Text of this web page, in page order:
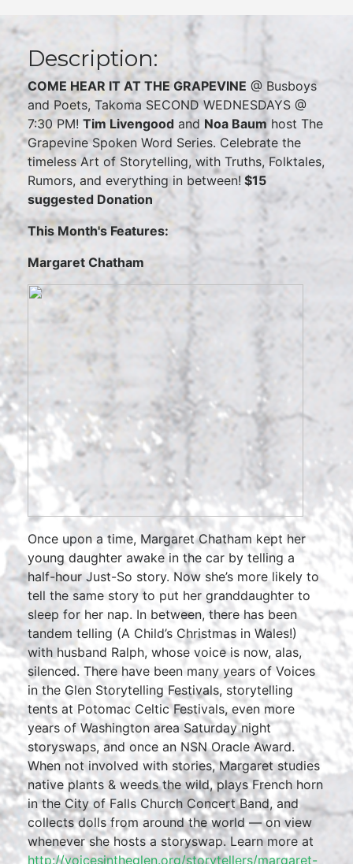
Description:
COME HEAR IT AT THE GRAPEVINE @ Busboys
and Poets, Takoma SECOND WEDNESDAYS @
7:30 PM! Tim Livengood and Noa Baumhost The
Grapevine Spoken Word Series. Celebrate the
timeless Art of Storytelling, with Truths, Folktales,
Rumors, and everything in between! $15
suggested Donation
This Month's Features:
Margaret Chatham
Once upon a time, Margaret Chatham kept her
young daughter awake in the car by telling a
half-hour Just-So story. Now she’s more likely to
tell the same story to put her granddaughter to
sleep for her nap. In between, there has been
tandem telling (A Child’s Christmas in Wales!)
with husband Ralph, whose voice is now, alas,
silenced. There have been many years of Voices
in the Glen Storytelling Festivals, storytelling
tents at Potomac Celtic Festivals, even more
years of Washington area Saturday night
storyswaps, and once an NSN Oracle Award.
When not involved with stories, Margaret studies
native plants & weeds the wild, plays French horn
in the City of Falls Church Concert Band, and
collects dolls from around the world — on view
whenever she hosts a storyswap. Learn more at
http://voicesintheglen.org/storytellers/margaret-